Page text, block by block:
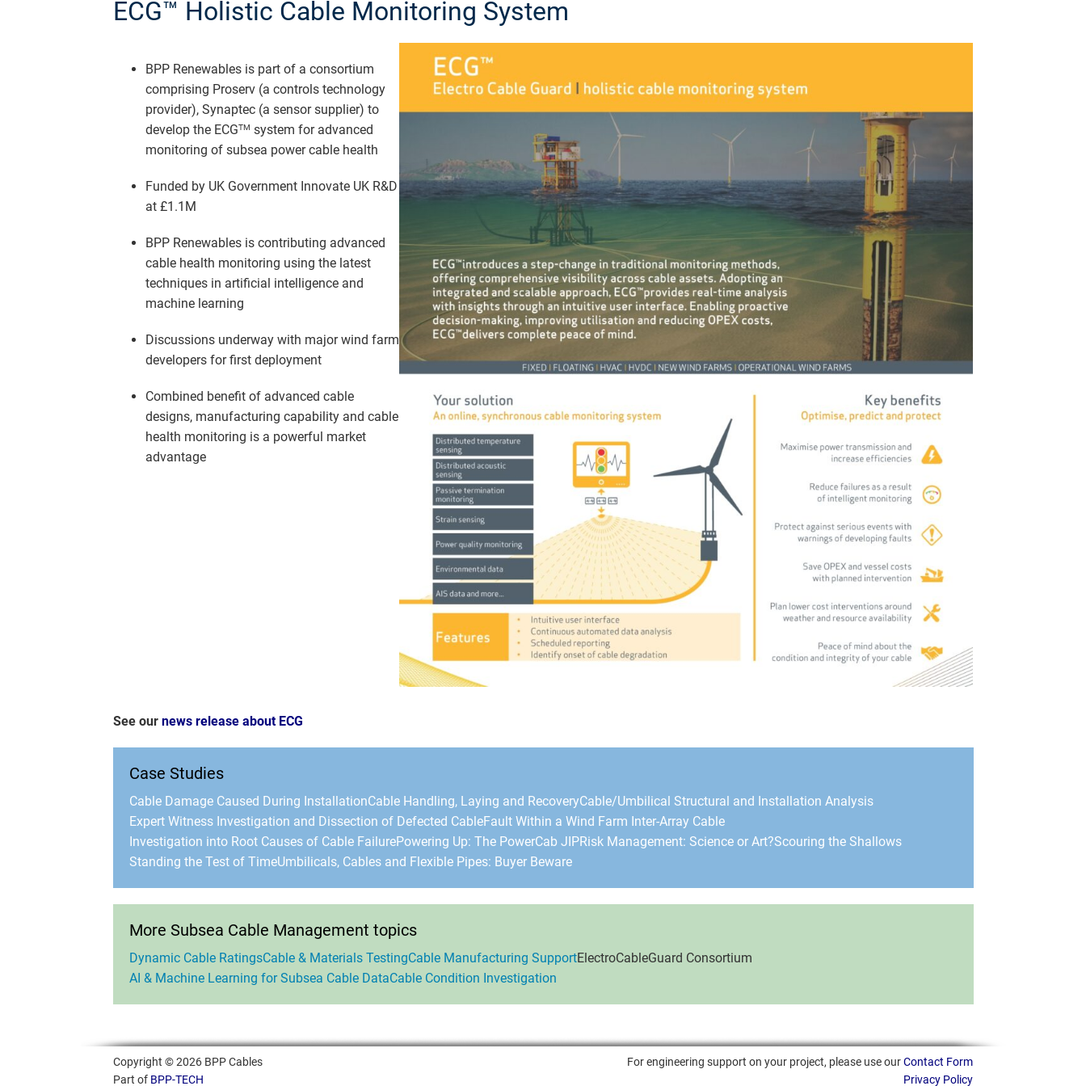
ECG™ Holistic Cable Monitoring System
BPP Renewables is part of a consortium
comprising Proserv (a controls technology
provider), Synaptec (a sensor supplier) to
develop the ECGTM system for advanced
monitoring of subsea power cable health
Funded by UK Government Innovate UK R&D
at £1.1M
BPP Renewables is contributing advanced
cable health monitoring using the latest
techniques in artificial intelligence and
machine learning
Discussions underway with major wind farm
developers for first deployment
Combined benefit of advanced cable
designs, manufacturing capability and cable
health monitoring is a powerful market
advantage
See our news release about ECG
Case Studies
Cable Damage Caused During InstallationCable Handling, Laying and RecoveryCable/Umbilical Structural and Installation Analysis
Expert Witness Investigation and Dissection of Defected CableFault Within a Wind Farm Inter-Array Cable
Investigation into Root Causes of Cable FailurePowering Up: The PowerCab JIPRisk Management: Science or Art?Scouring the Shallows
Standing the Test of TimeUmbilicals, Cables and Flexible Pipes: Buyer Beware
More Subsea Cable Management topics
Dynamic Cable RatingsCable & Materials TestingCable Manufacturing SupportElectroCableGuard Consortium
AI & Machine Learning for Subsea Cable DataCable Condition Investigation
Copyright © 2026 BPP Cables
Part of BPP-TECH
For engineering support on your project, please use ourContact Form
Privacy Policy